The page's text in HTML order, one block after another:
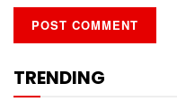
TRENDING